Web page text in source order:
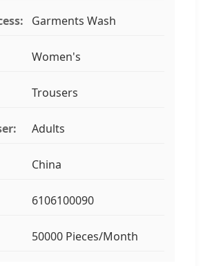
Garments Wash
Women's
Trousers
Adults
China
6106100090
50000 Pieces/Month